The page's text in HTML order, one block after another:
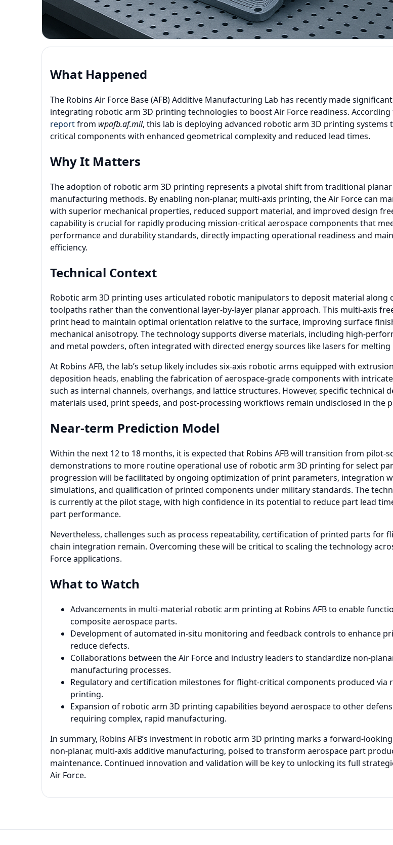
What Happened
The Robins Air Force Base (AFB) Additive Manufacturing Lab has recently made
integrating robotic arm 3D printing technologies to boost Air Force readiness. According
reportfrom wpafb.af.mil, this lab is deploying advanced robotic arm 3D printing systems
critical components with enhanced geometrical complexity and reduced lead times.
Why It Matters
The adoption of robotic arm 3D printing represents a pivotal shift from traditional
manufacturing methods. By enabling non-planar, multi-axis printing, the Air Force can
with superior mechanical properties, reduced support material, and improved design
capability is crucial for rapidly producing mission-critical aerospace components that
performance and durability standards, directly impacting operational readiness and
efficiency.
Technical Context
Robotic arm 3D printing uses articulated robotic manipulators to deposit material along
toolpaths rather than the conventional layer-by-layer planar approach. This multi-axis
print head to maintain optimal orientation relative to the surface, improving surface
mechanical anisotropy. The technology supports diverse materials, including high-
and metal powders, often integrated with directed energy sources like lasers for melting
At Robins AFB, the lab’s setup likely includes six-axis robotic arms equipped with
deposition heads, enabling the fabrication of aerospace-grade components with
such as internal channels, overhangs, and lattice structures. However, specific technical
materials used, print speeds, and post-processing workflows remain undisclosed in the
Near-term Prediction Model
Within the next 12 to 18 months, it is expected that Robins AFB will transition from pilot-
demonstrations to more routine operational use of robotic arm 3D printing for select
progression will be facilitated by ongoing optimization of print parameters, integration
simulations, and qualification of printed components under military standards. The
is currently at the pilot stage, with high confidence in its potential to reduce part lead
part performance.
Nevertheless, challenges such as process repeatability, certification of printed parts for
chain integration remain. Overcoming these will be critical to scaling the technology
Force applications.
What to Watch
Advancements in multi-material robotic arm printing at Robins AFB to enable
composite aerospace parts.
Development of automated in-situ monitoring and feedback controls to enhance
reduce defects.
Collaborations between the Air Force and industry leaders to standardize non-
manufacturing processes.
Regulatory and certification milestones for flight-critical components produced via
printing.
Expansion of robotic arm 3D printing capabilities beyond aerospace to other
requiring complex, rapid manufacturing.
In summary, Robins AFB’s investment in robotic arm 3D printing marks a forward-
non-planar, multi-axis additive manufacturing, poised to transform aerospace part
maintenance. Continued innovation and validation will be key to unlocking its full
Air Force.